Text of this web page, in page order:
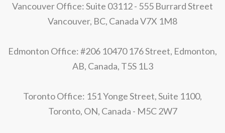
Vancouver Office: Suite 03112 - 555 Burrard Street
Vancouver, BC, Canada V7X 1M8
Edmonton Office: #206 10470 176 Street, Edmonton,
AB, Canada, T5S 1L3
Toronto Office: 151 Yonge Street, Suite 1100,
Toronto, ON, Canada - M5C 2W7